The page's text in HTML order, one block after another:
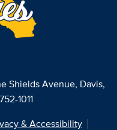
Shields Avenue, Davis,
1011
& Accessibility